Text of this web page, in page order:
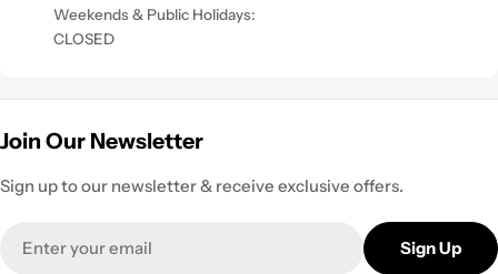
Weekends & Public Holidays:
CLOSED
Join Our Newsletter
Sign up to our newsletter & receive exclusive offers.
Sign Up